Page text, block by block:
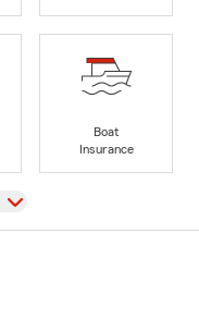
Boat
Insurance